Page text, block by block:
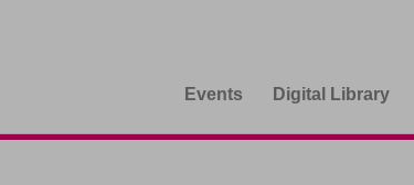
Events Digital Library